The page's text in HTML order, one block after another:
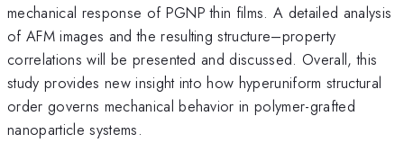
mechanical response of PGNP thin films. A detailed analysis
of AFM images and the resulting structure–property
correlations will be presented and discussed. Overall, this
study provides new insight into how hyperuniform structural
order governs mechanical behavior in polymer-grafted
nanoparticle systems.